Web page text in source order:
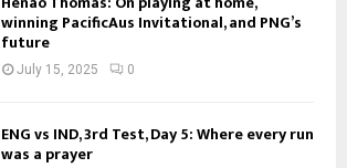
winning PacificAus Invitational, and PNG’s
future
July 15, 2025 0
ENG vs IND, 3rd Test, Day 5: Where every run
was a prayer